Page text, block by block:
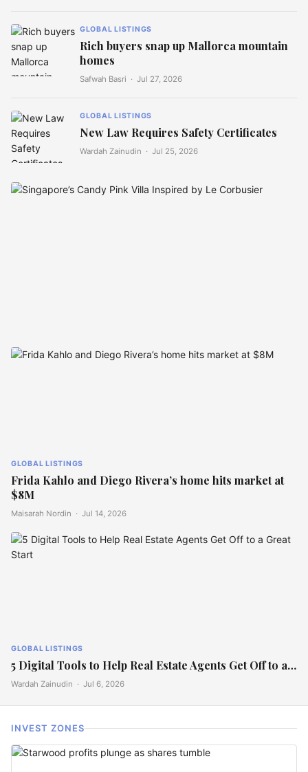
GLOBAL LISTINGS
Rich buyers snap up Mallorca mountain
homes
Safwah Basri · Jul 27, 2026
GLOBAL LISTINGS
New Law Requires Safety Certificates
Wardah Zainudin · Jul 25, 2026
GLOBAL LISTINGS
Frida Kahlo and Diego Rivera’s home hits market at
$8M
Maisarah Nordin · Jul 14, 2026
GLOBAL LISTINGS
5 Digital Tools to Help Real Estate Agents Get Off to a…
Wardah Zainudin · Jul 6, 2026
INVEST ZONES